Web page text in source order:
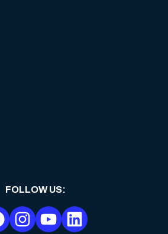
FOLLOW US: